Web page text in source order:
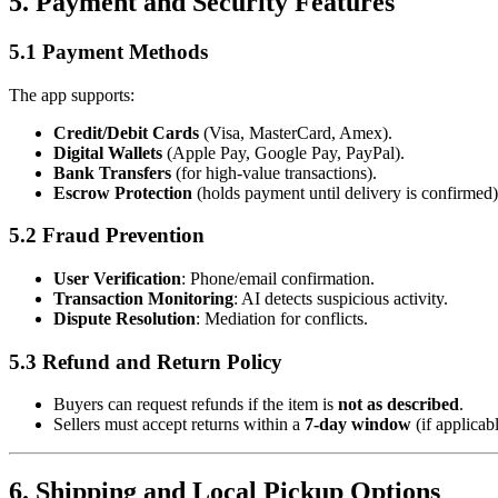
5.1 Payment Methods
The app supports:
Credit/Debit Cards (Visa, MasterCard, Amex).
Digital Wallets (Apple Pay, Google Pay, PayPal).
Bank Transfers (for high-value transactions).
Escrow Protection (holds payment until delivery is
5.2 Fraud Prevention
User Verification: Phone/email confirmation.
Transaction Monitoring: AI detects suspicious activity.
Dispute Resolution: Mediation for conflicts.
5.3 Refund and Return Policy
Buyers can request refunds if the item is not as described.
Sellers must accept returns within a 7-day window (if
6. Shipping and Local Pickup Options